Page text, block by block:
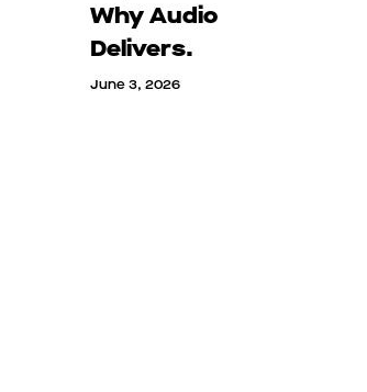
Why Audio
Delivers.
June 3, 2026